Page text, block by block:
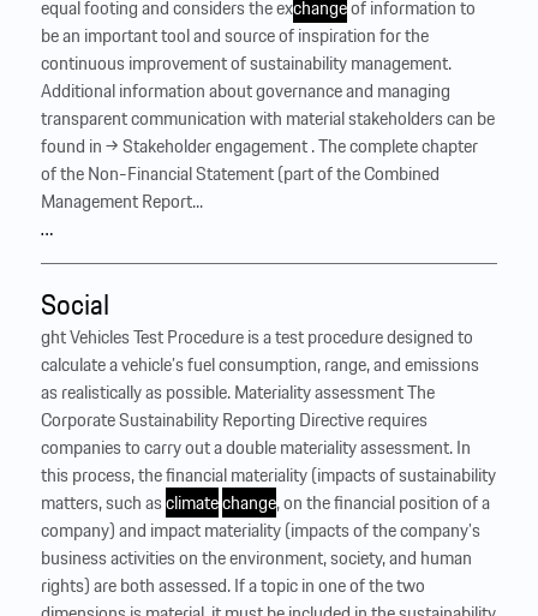
equal footing and considers the exchangeof information to
be an important tool and source of inspiration for the
continuous improvement of sustainability management. ‍
Additional information about governance and managing
transparent communication with material stakeholders can be
found in → Stakeholder engagement . The complete chapter
of the Non-Financial Statement (part of the Combined
Management Report...
…
Social
ght Vehicles Test Procedure is a test procedure designed to
calculate a vehicle’s fuel consumption, range, and emissions
as realistically as possible. Materiality assessment The
Corporate Sustainability Reporting Directive requires
companies to carry out a double materiality assessment. In
this process, the financial materiality (impacts of sustainability
matters, such asclimatechange, on the financial position of a
company) and impact materiality (impacts of the company’s
business activities on the environment, society, and human
rights) are both assessed. If a topic in one of the two